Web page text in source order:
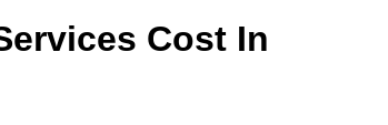
Cost In